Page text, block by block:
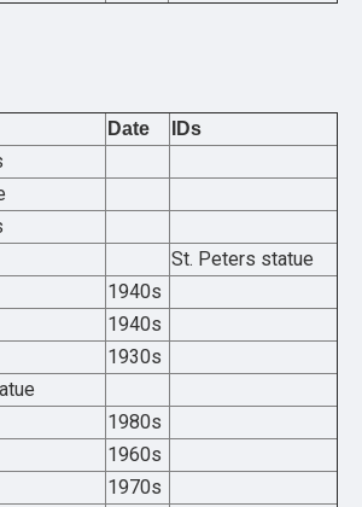
Date IDs
St. Peters statue
1940s
1940s
1930s
1980s
1960s
1970s